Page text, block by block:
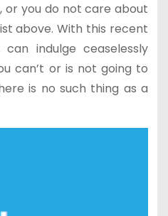
or you do not care about
above. With this recent
indulge ceaselessly
can’t or is not going to
is no such thing as a